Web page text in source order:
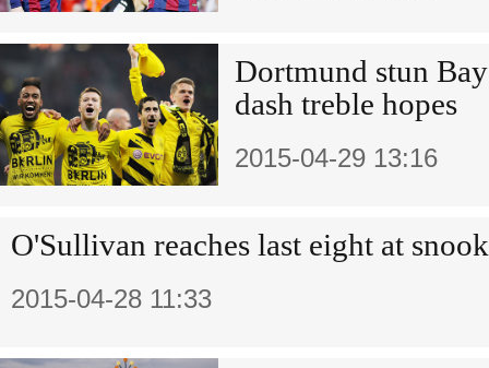
Dortmund stun
dash treble hopes
2015-04-29 13:16
O'Sullivan reaches last eight at
2015-04-28 11:33